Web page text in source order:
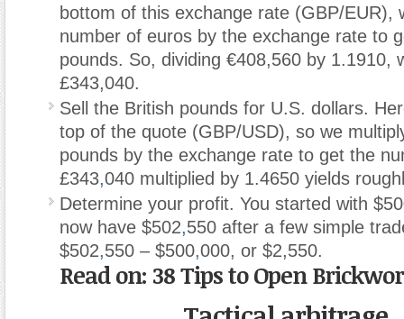
bottom of this exchange rate (GBP/EUR),
number of euros by the exchange rate to
pounds. So, dividing €408,560 by 1.1910,
£343,040.
Sell the British pounds for U.S. dollars.
top of the quote (GBP/USD), so we
pounds by the exchange rate to get the
£343,040 multiplied by 1.4650 yields
Determine your profit. You started with
now have $502,550 after a few simple
$502,550 – $500,000, or $2,550.
Read on: 38 Tips to Open